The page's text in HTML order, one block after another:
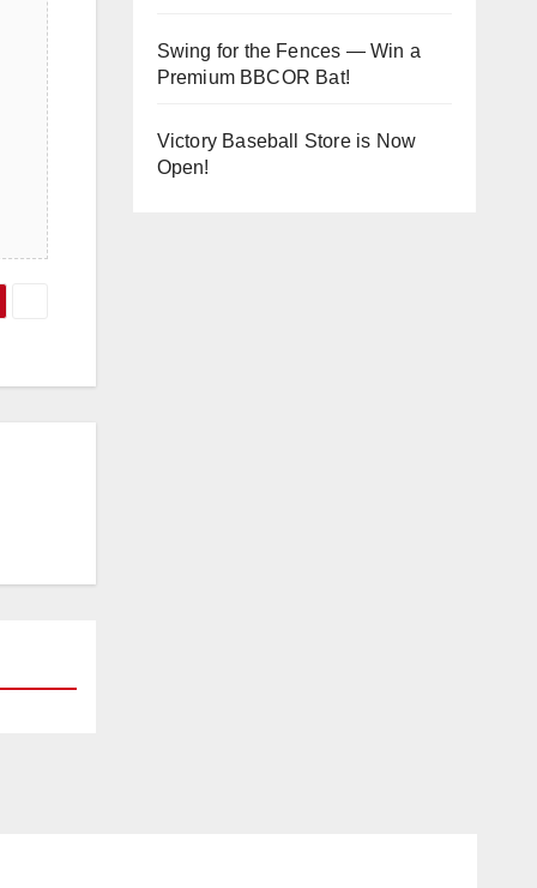
Swing for the Fences — Win a
Premium BBCOR Bat!
Victory Baseball Store is Now
Open!